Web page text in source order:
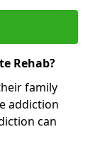
Rehab?
family
addiction
can